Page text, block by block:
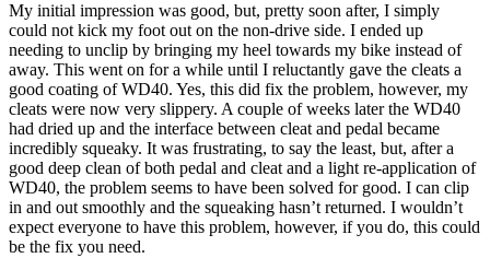
My initial impression was good, but, pretty soon after, I simply
could not kick my foot out on the non-drive side. I ended up
needing to unclip by bringing my heel towards my bike instead of
away. This went on for a while until I reluctantly gave the cleats a
good coating of WD40. Yes, this did fix the problem, however, my
cleats were now very slippery. A couple of weeks later the WD40
had dried up and the interface between cleat and pedal became
incredibly squeaky. It was frustrating, to say the least, but, after a
good deep clean of both pedal and cleat and a light re-application of
WD40, the problem seems to have been solved for good. I can clip
in and out smoothly and the squeaking hasn’t returned. I wouldn’t
expect everyone to have this problem, however, if you do, this could
be the fix you need.